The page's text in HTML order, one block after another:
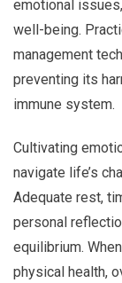
emotional
well-being.
management
preventing its
immune system.
Cultivating
navigate life’s
Adequate rest,
personal
equilibrium.
physical health,